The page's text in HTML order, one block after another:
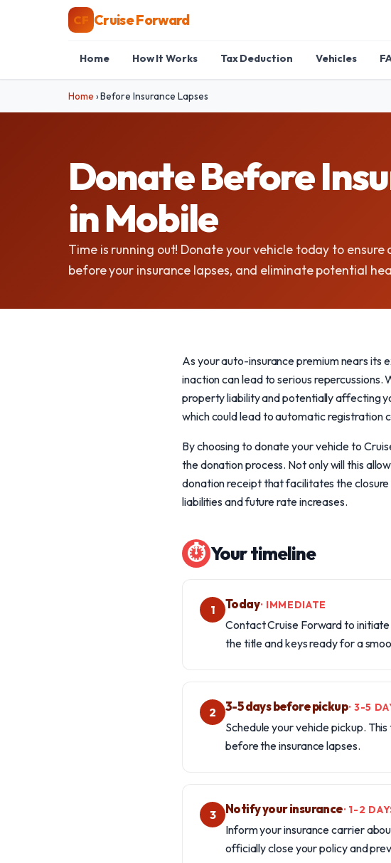
CF Cruise Forward
Home How It Works Tax Deduction Vehicles
Home ›Before Insurance Lapses
Donate Before
in Mobile
Time is running out! Donate your vehicle today to ensure
before your insurance lapses, and eliminate potential
As your auto-insurance premium nears its
inaction can lead to serious
property liability and potentially affecting
which could lead to automatic registration
By choosing to donate your vehicle to
the donation process. Not only will this
donation receipt that facilitates the
liabilities and future rate increases.
⏱ Your timeline
1 Today· IMMEDIATE
Contact Cruise Forward to
the title and keys ready for a
2 3-5 days before pickup· 3-5
Schedule your vehicle pickup.
before the insurance lapses.
3 Notify your insurance· 1-2
Inform your insurance carrier
officially close your policy and